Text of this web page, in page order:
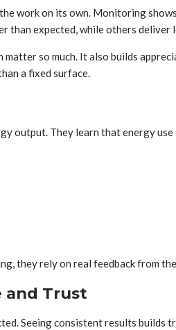
work on its own. Monitoring
than expected, while others deliver
so much. It also builds
a fixed surface.
output. They learn that energy
they rely on real feedback from
and Trust
Seeing consistent results builds